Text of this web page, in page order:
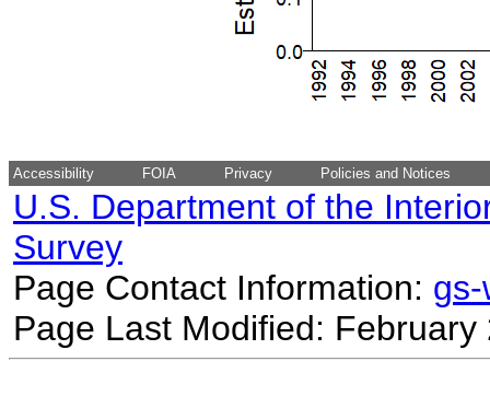
Accessibility FOIA Privacy Policies and Notices
U.S. Department of the
Survey
Page Contact Information:
Page Last Modified: